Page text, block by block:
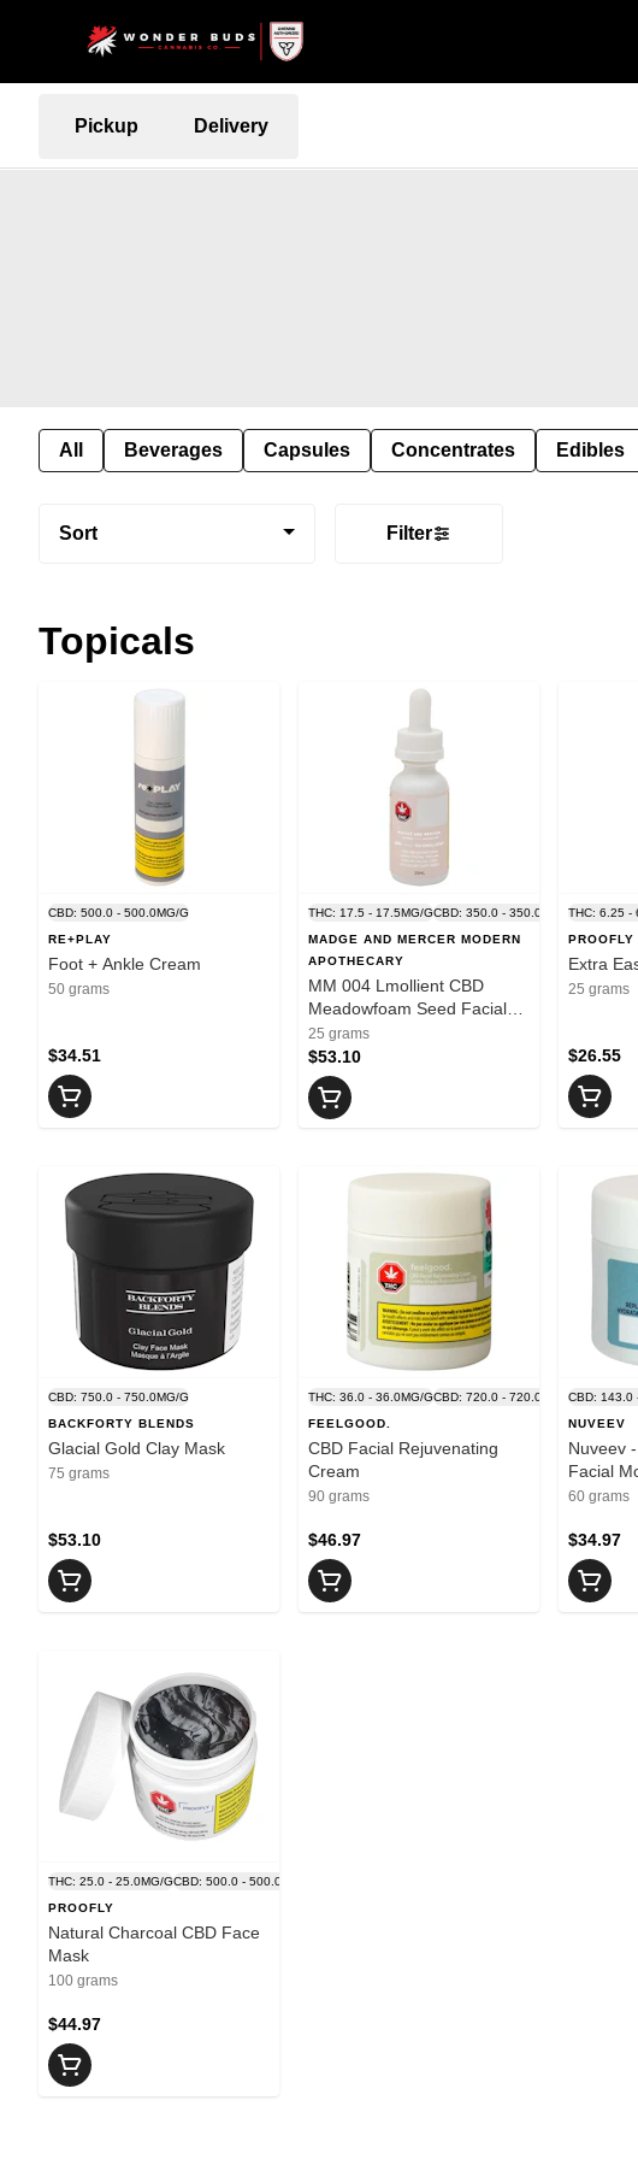
Pickup Delivery
All Beverages Capsules Concentrates Edibles
Sort Filter
Topicals
CBD: 500.0 - 500.0MG/G
RE+PLAY
Foot + Ankle Cream
50 grams
$34.51
THC: 17.5 - 17.5MG/GCBD: 350.0 - 350.0MG/G
MADGE AND MERCER MODERN
APOTHECARY
MM 004 Lmollient CBD
Meadowfoam Seed Facial
Serum
25 grams
$53.10
THC: 6.25 -
PROOFLY
Extra
25 grams
$26.55
CBD: 750.0 - 750.0MG/G
BACKFORTY BLENDS
Glacial Gold Clay Mask
75 grams
$53.10
THC: 36.0 - 36.0MG/GCBD: 720.0 - 720.0MG/G
FEELGOOD.
CBD Facial Rejuvenating
Cream
90 grams
$46.97
CBD: 143.0
NUVEEV
Nuveev
Facial
60g
60 grams
$34.97
THC: 25.0 - 25.0MG/GCBD: 500.0 - 500.0MG/G
PROOFLY
Natural Charcoal CBD Face
Mask
100 grams
$44.97